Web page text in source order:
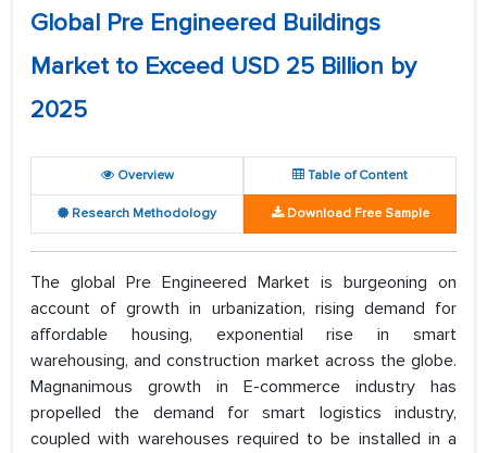
Global Pre Engineered Buildings
Market to Exceed USD 25 Billion by
2025
Overview Table of Content
Research Methodology Download Free Sample
The global Pre Engineered Market is burgeoning on
account of growth in urbanization, rising demand for
affordable housing, exponential rise in smart
warehousing, and construction market across the globe.
Magnanimous growth in E-commerce industry has
propelled the demand for smart logistics industry,
coupled with warehouses required to be installed in a